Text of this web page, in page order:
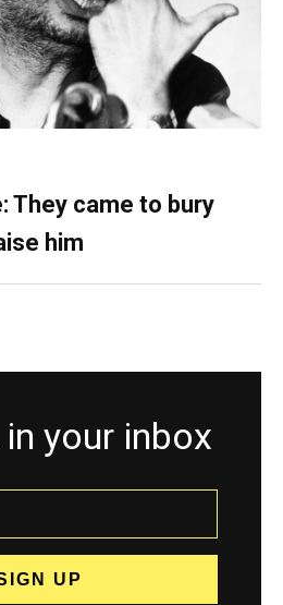
They came to bury
him
your inbox